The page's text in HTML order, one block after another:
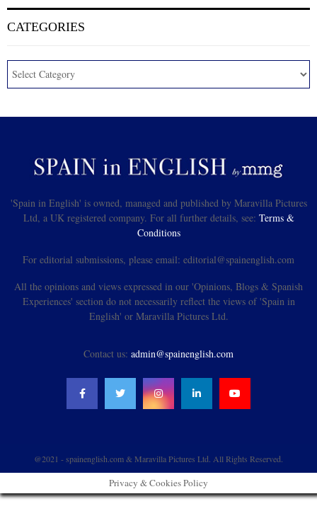
CATEGORIES
'Spain in English' is owned, managed and published by Maravilla Pictures
Ltd, a UK registered company. For all further details, see: Terms &
Conditions
For editorial submissions, please email: editorial@spainenglish.com
All the opinions and views expressed in our 'Opinions, Blogs & Spanish
Experiences' section do not necessarily reflect the views of 'Spain in
English' or Maravilla Pictures Ltd.
Contact us: admin@spainenglish.com
@2021 - spainenglish.com & Maravilla Pictures Ltd. All Rights Reserved.
Privacy & Cookies Policy